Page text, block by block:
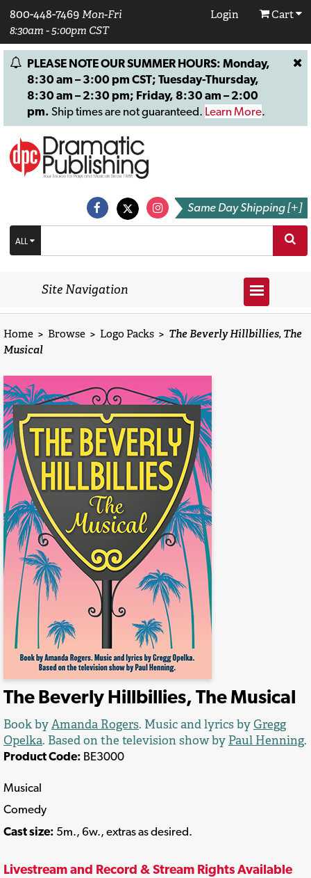
800-448-7469 Mon-Fri
8:30am - 5:00pm CST
Login Cart
PLEASE NOTE OUR SUMMER HOURS: Monday,
8:30 am – 3:00 pm CST; Tuesday-Thursday,
8:30 am – 2:30 pm; Friday, 8:30 am – 2:00
pm. Ship times are not guaranteed. Learn More.
Same Day Shipping [+]
ALL
Site Navigation
Home > Browse > Logo Packs > The Beverly Hillbillies, The
Musical
The Beverly Hillbillies, The Musical
Book byAmanda Rogers. Music and lyrics byGregg
Opelka. Based on the television show by Paul Henning.
Product Code: BE3000
Musical
Comedy
Cast size: 5m., 6w., extras as desired.
Livestream and Record & Stream Rights Available